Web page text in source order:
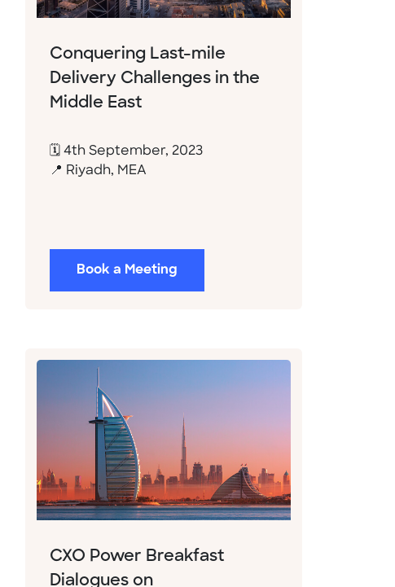
Conquering Last-mile
Delivery Challenges in the
Middle East
🗓 4th September, 2023
📍 Riyadh, MEA
Book a Meeting
CXO Power Breakfast
Dialogues on